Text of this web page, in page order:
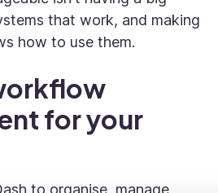
that work, and making
how to use them.
for your
to organise, manage,